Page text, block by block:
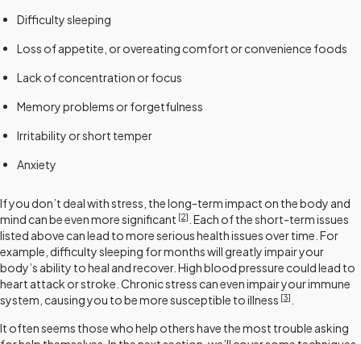
Difficulty sleeping
Loss of appetite, or overeating comfort or convenience foods
Lack of concentration or focus
Memory problems or forgetfulness
Irritability or short temper
Anxiety
If you don’t deal with stress, the long-term impact on the body and
mind can be even more significant [2] . Each of the short-term issues
listed above can lead to more serious health issues over time. For
example, difficulty sleeping for months will greatly impair your
body’s ability to heal and recover. High blood pressure could lead to
heart attack or stroke. Chronic stress can even impair your immune
system, causing you to be more susceptible to illness [3]
It often seems those who help others have the most trouble asking